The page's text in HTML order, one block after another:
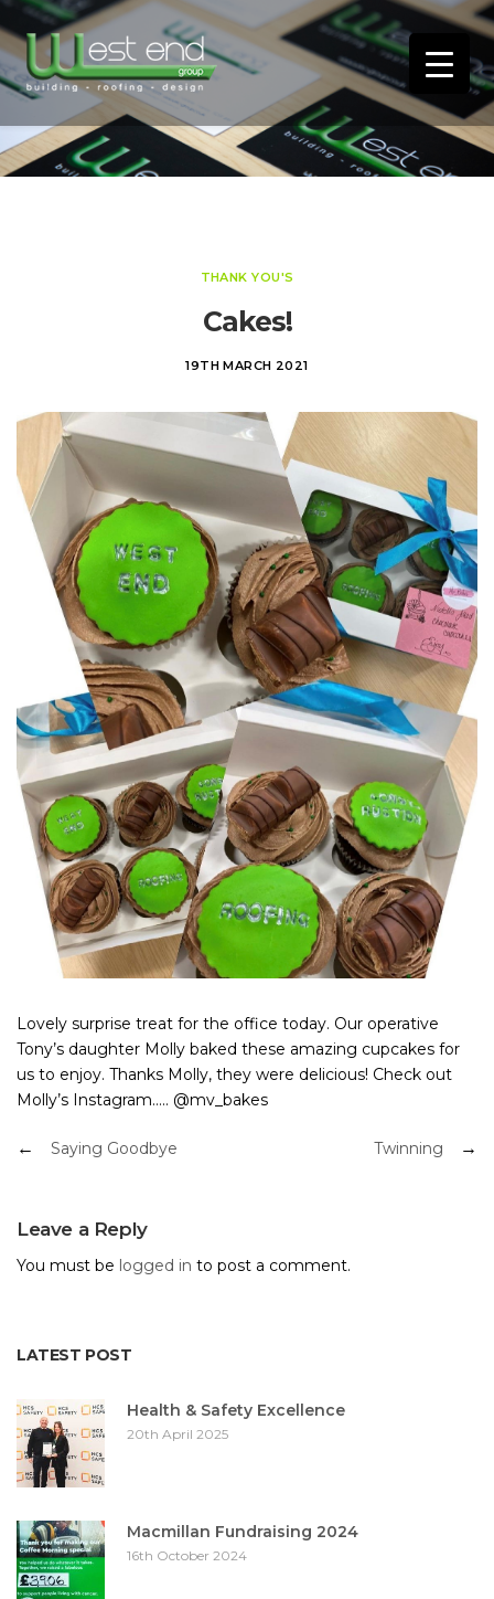
THANK YOU'S
Cakes!
19TH MARCH 2021
Lovely surprise treat for the office today. Our operative
Tony’s daughter Molly baked these amazing cupcakes for
us to enjoy. Thanks Molly, they were delicious! Check out
Molly’s Instagram….. @mv_bakes
Post
Saying Goodbye Twinning
Leave a Reply
You must be logged in to post a comment.
LATEST POST
Health & Safety Excellence
20th April 2025
Macmillan Fundraising 2024
16th October 2024